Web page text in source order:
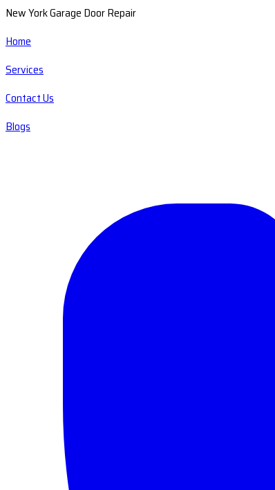
New York Garage Door Repair
Home
Services
Contact Us
Blogs